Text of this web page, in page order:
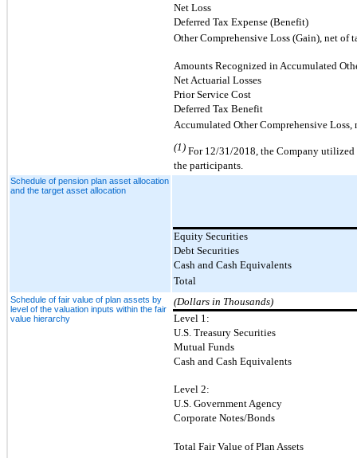
Net Loss
Deferred Tax Expense (Benefit)
Other Comprehensive Loss (Gain), net of
Amounts Recognized in Accumulated
Net Actuarial Losses
Prior Service Cost
Deferred Tax Benefit
Accumulated Other Comprehensive Loss,
(1) For 12/31/2018, the Company utilized
the participants.
Schedule of pension plan asset allocation
and the target asset allocation
Equity Securities
Debt Securities
Cash and Cash Equivalents
Total
Schedule of fair value of plan assets by
level of the valuation inputs within the fair
value hierarchy
(Dollars in Thousands)
Level 1:
U.S. Treasury Securities
Mutual Funds
Cash and Cash Equivalents
Level 2:
U.S. Government Agency
Corporate Notes/Bonds
Total Fair Value of Plan Assets